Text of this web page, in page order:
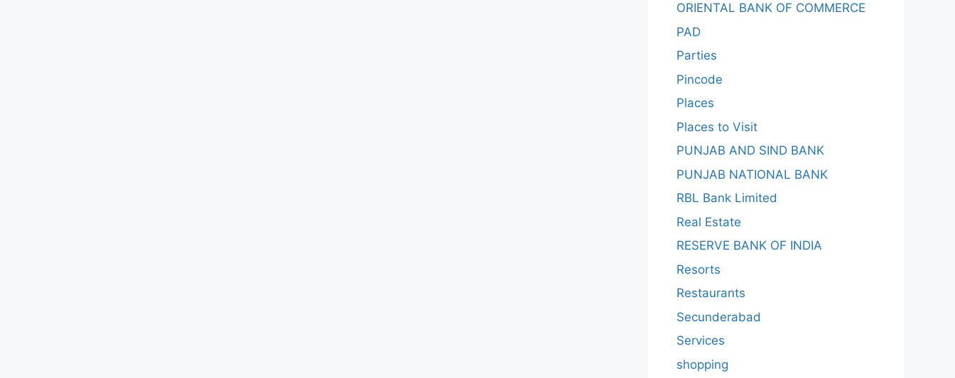
ORIENTAL BANK OF COMMERCE
PAD
Parties
Pincode
Places
Places to Visit
PUNJAB AND SIND BANK
PUNJAB NATIONAL BANK
RBL Bank Limited
Real Estate
RESERVE BANK OF INDIA
Resorts
Restaurants
Secunderabad
Services
shopping